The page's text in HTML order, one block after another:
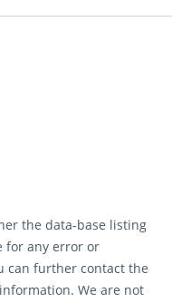
the data-base listing
for any error or
can further contact the
We are not